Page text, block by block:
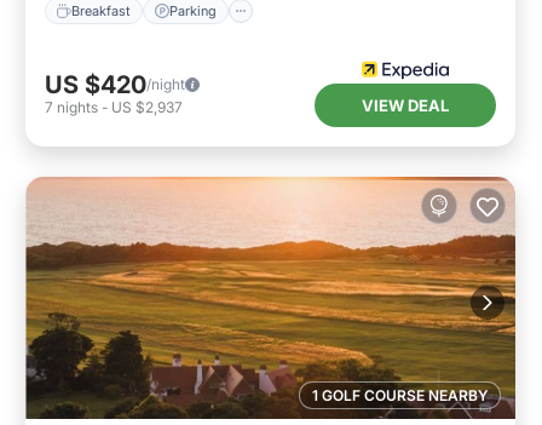
Breakfast Parking
US $420/night
7 nights - US $2,937 VIEW DEAL
1 GOLF COURSE NEARBY